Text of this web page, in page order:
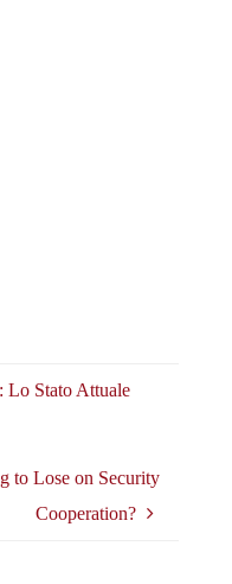
Lo Stato Attuale
to Lose on Security
Cooperation?